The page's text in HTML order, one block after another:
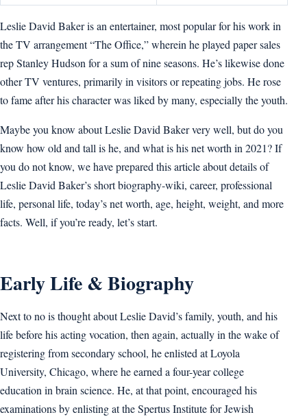
Leslie David Baker is an entertainer, most popular for his work in
the TV arrangement “The Office,” wherein he played paper sales
rep Stanley Hudson for a sum of nine seasons. He’s likewise done
other TV ventures, primarily in visitors or repeating jobs. He rose
to fame after his character was liked by many, especially the youth.
Maybe you know about Leslie David Baker very well, but do you
know how old and tall is he, and what is his net worth in 2021? If
you do not know, we have prepared this article about details of
Leslie David Baker’s short biography-wiki, career, professional
life, personal life, today’s net worth, age, height, weight, and more
facts. Well, if you’re ready, let’s start.
Early Life & Biography
Next to no is thought about Leslie David’s family, youth, and his
life before his acting vocation, then again, actually in the wake of
registering from secondary school, he enlisted at Loyola
University, Chicago, where he earned a four-year college
education in brain science. He, at that point, encouraged his
examinations by enlisting at the Spertus Institute for Jewish